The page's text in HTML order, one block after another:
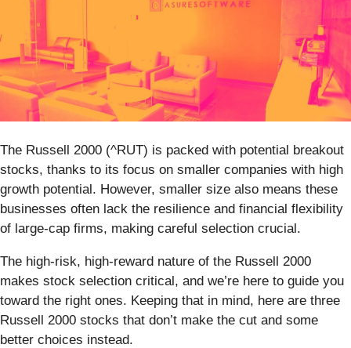
The Russell 2000 (^RUT) is packed with potential breakout
stocks, thanks to its focus on smaller companies with high
growth potential. However, smaller size also means these
businesses often lack the resilience and financial flexibility
of large-cap firms, making careful selection crucial.
The high-risk, high-reward nature of the Russell 2000
makes stock selection critical, and we’re here to guide you
toward the right ones. Keeping that in mind, here are three
Russell 2000 stocks that don’t make the cut and some
better choices instead.